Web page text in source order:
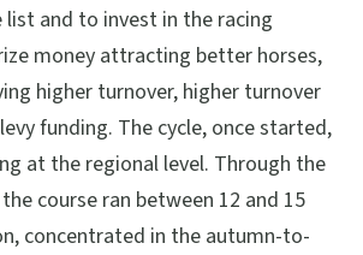
and to invest in the racing
money attracting better horses,
higher turnover, higher turnover
funding. The cycle, once started,
at the regional level. Through the
course ran between 12 and 15
concentrated in the autumn-to-